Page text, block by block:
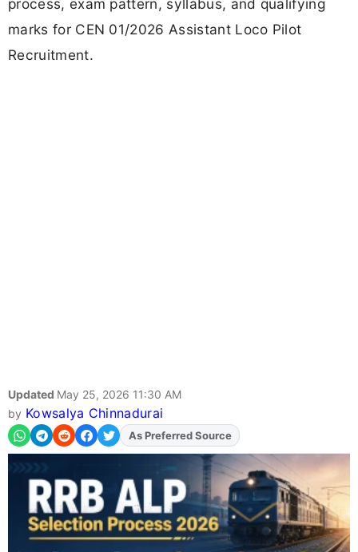
process, exam pattern, syllabus, and qualifying
marks for CEN 01/2026 Assistant Loco Pilot
Recruitment.
Updated May 25, 2026 11:30 AM
by Kowsalya Chinnadurai
AddFJAon
As Preferred Source